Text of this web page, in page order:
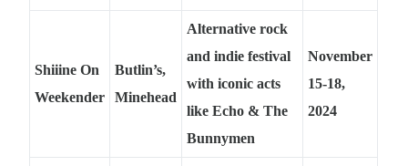
Shiiine On
Weekender
Butlin’s,
Minehead
Alternative rock
and indie festival
with iconic acts
like Echo & The
Bunnymen
November
15-18,
2024